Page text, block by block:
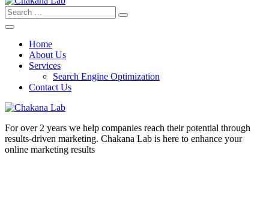
Search
for:
Home
About Us
Services
Search Engine Optimization
Contact Us
For over 2 years we help companies reach their potential through
results-driven marketing. Chakana Lab is here to enhance your
online marketing results